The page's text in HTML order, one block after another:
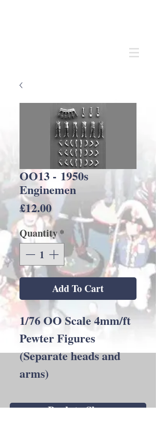
OO13 - 1950s
Enginemen
£12.00Price
Quantity*
Add To Cart
1/76 OO Scale 4mm/ft
Pewter Figures
(Separate heads and
arms)
Back to Shop